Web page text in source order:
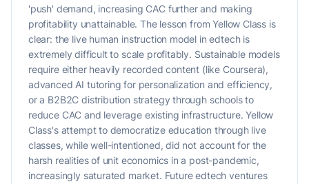
'push' demand, increasing CAC further and making
profitability unattainable. The lesson from Yellow Class is
clear: the live human instruction model in edtech is
extremely difficult to scale profitably. Sustainable models
require either heavily recorded content (like Coursera),
advanced AI tutoring for personalization and efficiency,
or a B2B2C distribution strategy through schools to
reduce CAC and leverage existing infrastructure. Yellow
Class's attempt to democratize education through live
classes, while well-intentioned, did not account for the
harsh realities of unit economics in a post-pandemic,
increasingly saturated market. Future edtech ventures